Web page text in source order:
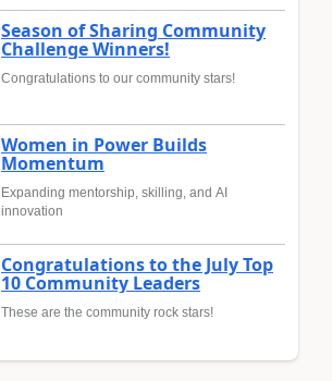
Season of Sharing Community
Challenge Winners!
Congratulations to our community stars!
Women in Power Builds
Momentum
Expanding mentorship, skilling, and AI
innovation
Congratulations to the July Top
10 Community Leaders
These are the community rock stars!